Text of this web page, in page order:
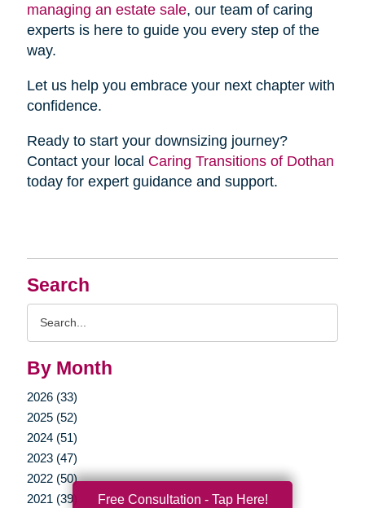
Search
By Month
2026 (33)
2025 (52)
2024 (51)
2023 (47)
2022 (50)
2021 (39)
managing an estate sale, our team of caring
experts is here to guide you every step of the
way.
Let us help you embrace your next chapter with
confidence.
Ready to start your downsizing journey?
Contact your local Caring Transitions of Dothan
today for expert guidance and support.
Free Consultation - Tap Here!